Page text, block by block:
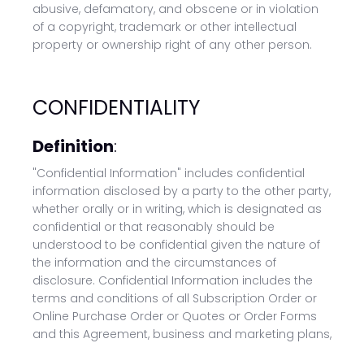
abusive, defamatory, and obscene or in violation
of a copyright, trademark or other intellectual
property or ownership right of any other person.
CONFIDENTIALITY
Definition:
"Confidential Information" includes confidential
information disclosed by a party to the other party,
whether orally or in writing, which is designated as
confidential or that reasonably should be
understood to be confidential given the nature of
the information and the circumstances of
disclosure. Confidential Information includes the
terms and conditions of all Subscription Order or
Online Purchase Order or Quotes or Order Forms
and this Agreement, business and marketing plans,